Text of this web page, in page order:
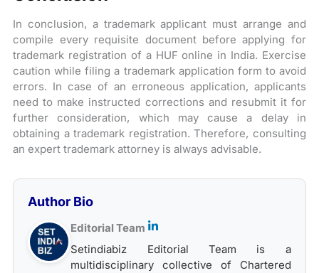
In conclusion, a trademark applicant must arrange and
compile every requisite document before applying for
trademark registration of a HUF online in India. Exercise
caution while filing a trademark application form to avoid
errors. In case of an erroneous application, applicants
need to make instructed corrections and resubmit it for
further consideration, which may cause a delay in
obtaining a trademark registration. Therefore, consulting
an expert trademark attorney is always advisable.
Author Bio
Editorial Team
Setindiabiz Editorial Team is a
multidisciplinary collective of Chartered